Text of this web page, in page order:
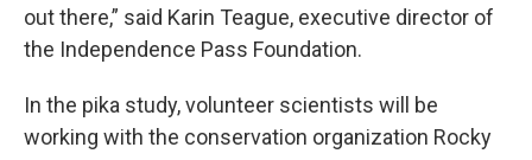
out there,” said Karin Teague, executive director of
the Independence Pass Foundation.
In the pika study, volunteer scientists will be
working with the conservation organization Rocky